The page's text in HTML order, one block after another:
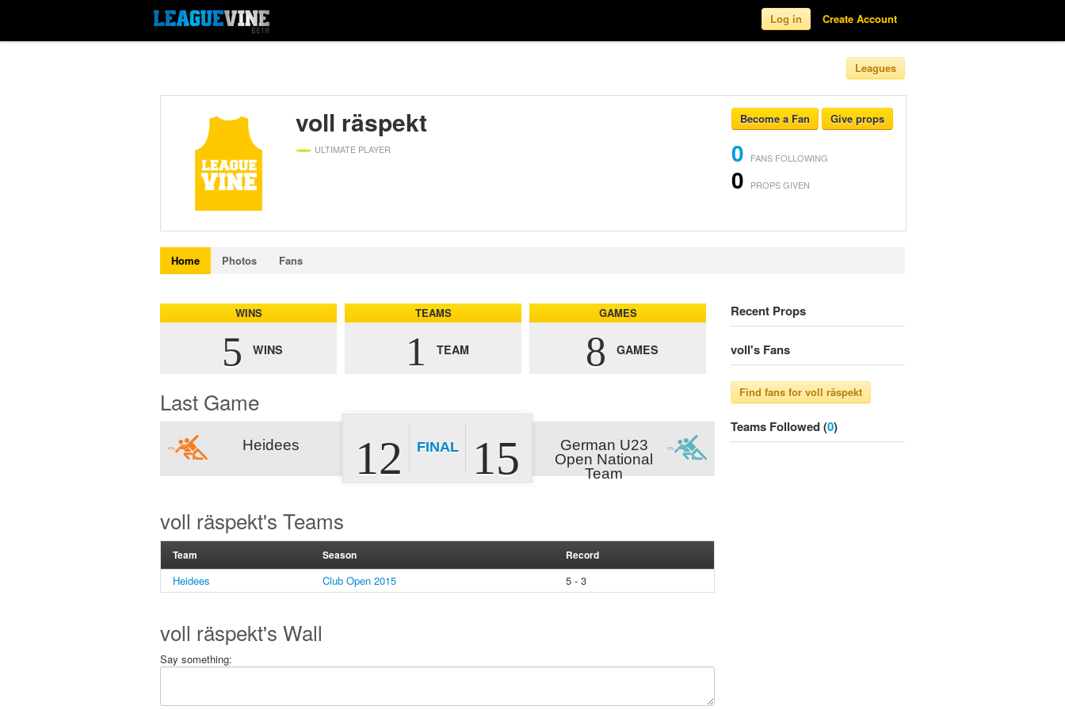
Log in Create Account
Leagues
voll räspekt
ULTIMATE PLAYER
Become a Fan Give props
0 FANS FOLLOWING
0 PROPS GIVEN
Home Photos Fans
WINS
5 WINS
TEAMS
1 TEAM
GAMES
8 GAMES
Last Game
Heidees
German U23
Open National
Team
12 FINAL 15
voll räspekt's Teams
Team Season Record
Heidees Club Open 2015 5 - 3
voll räspekt's Wall
Say something:
Recent Props
voll's Fans
Teams Followed (0)